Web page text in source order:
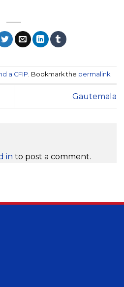
a CFIP . Bookmark the permalink.
Gautemala
in to post a comment.